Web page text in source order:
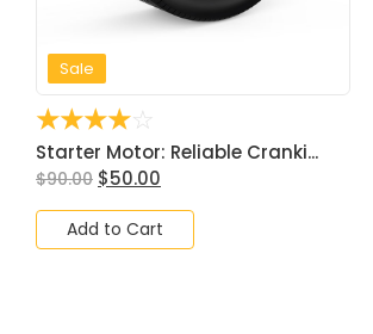
Sale
☆☆☆☆☆
Starter Motor: Reliable Cranki...
$90.00 $50.00
Add to Cart